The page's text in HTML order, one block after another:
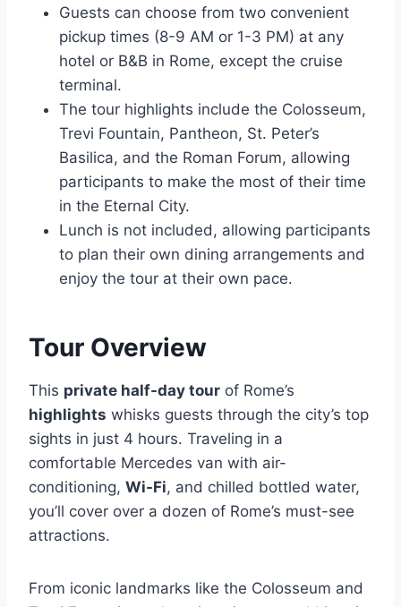
Guests can choose from two convenient
pickup times (8-9 AM or 1-3 PM) at any
hotel or B&B in Rome, except the cruise
terminal.
The tour highlights include the Colosseum,
Trevi Fountain, Pantheon, St. Peter’s
Basilica, and the Roman Forum, allowing
participants to make the most of their time
in the Eternal City.
Lunch is not included, allowing participants
to plan their own dining arrangements and
enjoy the tour at their own pace.
Tour Overview
This private half-day tour of Rome’s
highlights whisks guests through the city’s top
sights in just 4 hours. Traveling in a
comfortable Mercedes van with air-
conditioning, Wi-Fi, and chilled bottled water,
you’ll cover over a dozen of Rome’s must-see
attractions.
From iconic landmarks like the Colosseum and